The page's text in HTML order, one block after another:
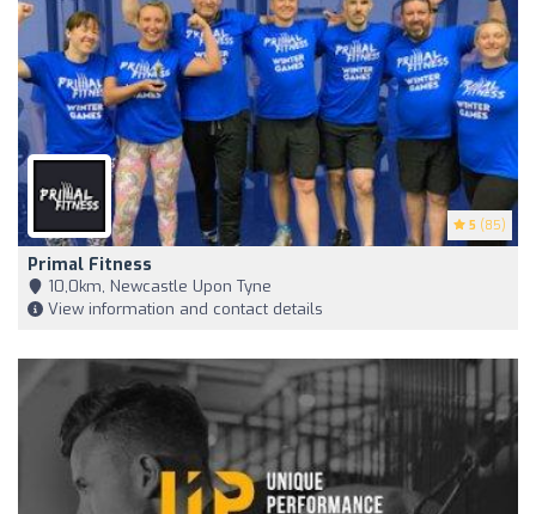
5 (85)
Primal Fitness
10,0km, Newcastle Upon Tyne
View information and contact details